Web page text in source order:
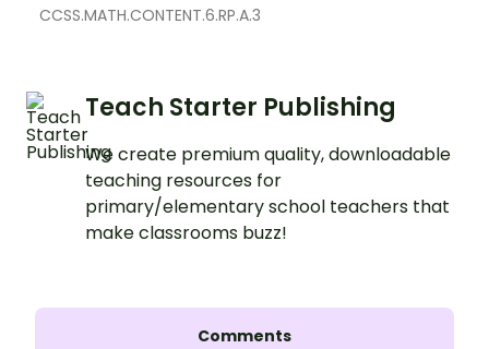
CCSS.MATH.CONTENT.6.RP.A.3
Teach Starter Publishing
We create premium quality, downloadable
teaching resources for
primary/elementary school teachers that
make classrooms buzz!
Comments